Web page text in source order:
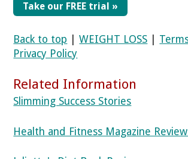
Take our FREE trial »
Back to top |WEIGHT LOSS
Privacy Policy
Related Information
Slimming Success Stories
Health and Fitness Magazine